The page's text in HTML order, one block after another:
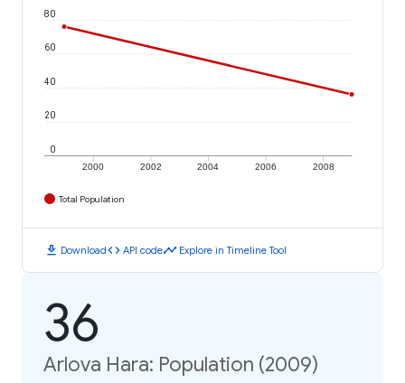
2000 2002 2004 2006 2008
0
20
40
60
80
Total Population
download Downloadcode API codetimeline Explore in Timeline Tool
36
Arlova Hara: Population (2009)